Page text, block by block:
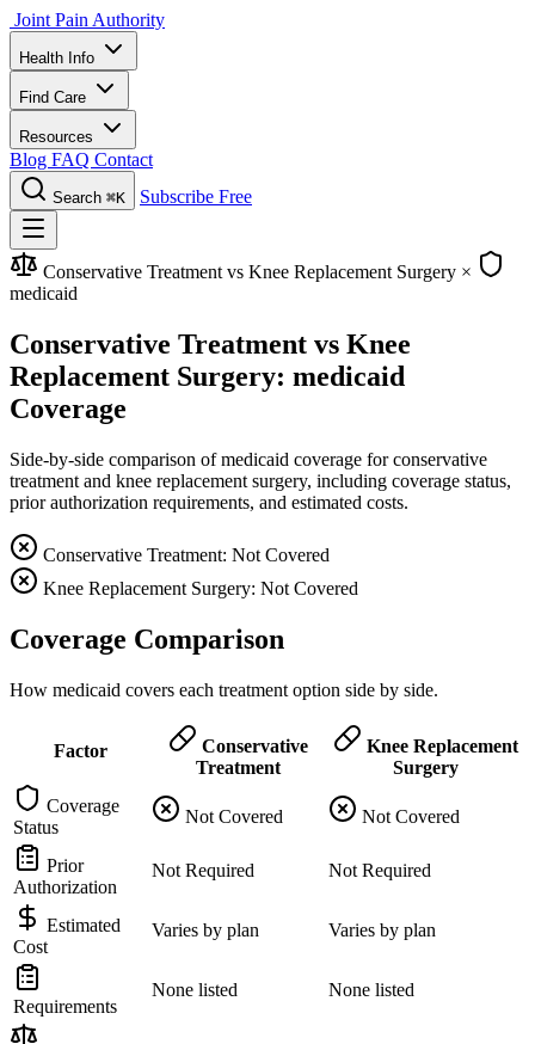
Joint Pain Authority
Health Info
Find Care
Resources
Blog FAQ Contact
Search ⌘K Subscribe Free
Conservative Treatment vs Knee Replacement Surgery ×
medicaid
Conservative Treatment vs Knee
Replacement Surgery: medicaid
Coverage
Side-by-side comparison of medicaid coverage for conservative
treatment and knee replacement surgery, including coverage status,
prior authorization requirements, and estimated costs.
Conservative Treatment: Not Covered
Knee Replacement Surgery: Not Covered
Coverage Comparison
How medicaid covers each treatment option side by side.
Factor
Conservative
Treatment
Knee Replacement
Surgery
Coverage
Status
Not Covered Not Covered
Prior
Authorization
Not Required Not Required
Estimated
Cost
Varies by plan Varies by plan
Requirements
None listed None listed